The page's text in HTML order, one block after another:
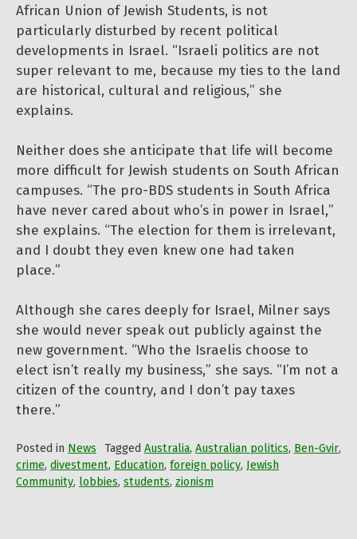
African Union of Jewish Students, is not
particularly disturbed by recent political
developments in Israel. “Israeli politics are not
super relevant to me, because my ties to the land
are historical, cultural and religious,” she
explains.
Neither does she anticipate that life will become
more difficult for Jewish students on South African
campuses. “The pro-BDS students in South Africa
have never cared about who’s in power in Israel,”
she explains. “The election for them is irrelevant,
and I doubt they even knew one had taken
place.”
Although she cares deeply for Israel, Milner says
she would never speak out publicly against the
new government. “Who the Israelis choose to
elect isn’t really my business,” she says. “I’m not a
citizen of the country, and I don’t pay taxes
there.”
Posted in News Tagged Australia, Australian politics, Ben-Gvir,
crime, divestment, Education, foreign policy, Jewish
Community, lobbies, students, zionism